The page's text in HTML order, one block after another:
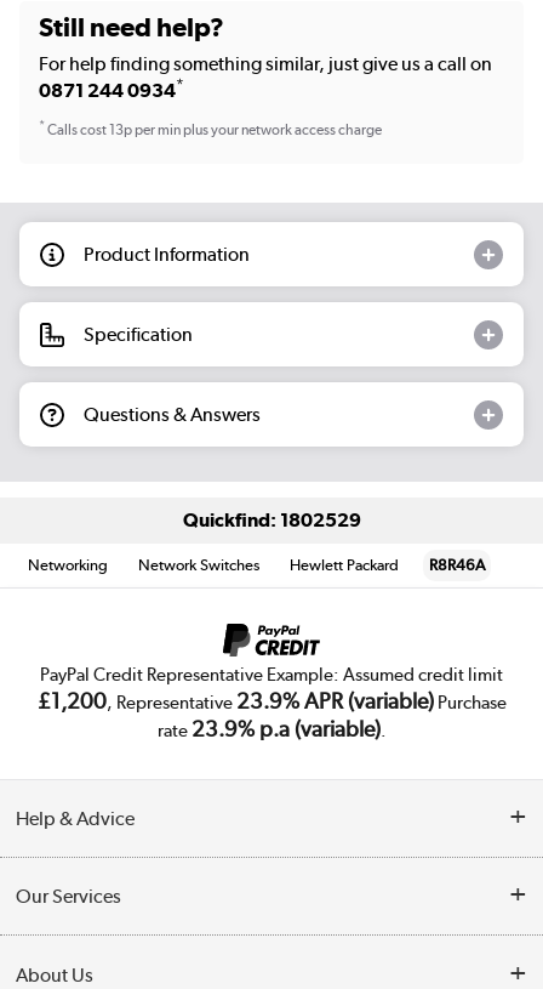
Still need help?
For help finding something similar, just give us a call on
0871 244 0934*
*Calls cost 13p per min plus your network access charge
Product Information
Specification
Questions & Answers
Quickfind: 1802529
Networking Network Switches Hewlett Packard R8R46A
PayPal Credit Representative Example: Assumed credit limit
£1,200, Representative 23.9% APR (variable)Purchase
rate 23.9% p.a (variable).
Help & Advice
Collection Points
Our Services
About Us